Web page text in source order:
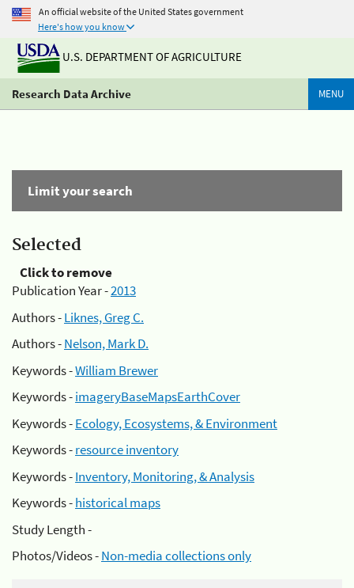
An official website of the United States government
Here's how you know
U.S. DEPARTMENT OF AGRICULTURE
Research Data Archive MENU
Limit your search
Selected
Click to remove
Publication Year -2013
Authors -Liknes, Greg C.
Authors -Nelson, Mark D.
Keywords -William Brewer
Keywords -imageryBaseMapsEarthCover
Keywords -Ecology, Ecosystems, & Environment
Keywords -resource inventory
Keywords -Inventory, Monitoring, & Analysis
Keywords -historical maps
Study Length -
Photos/Videos -Non-media collections only